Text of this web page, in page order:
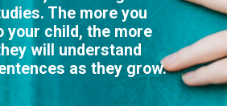
The more you
your child, the more
will understand
as they grow.